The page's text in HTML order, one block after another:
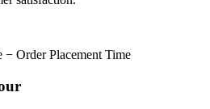
Order Placement Time